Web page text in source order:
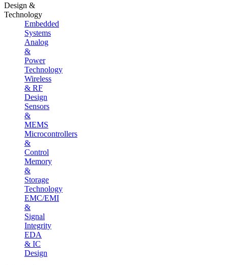
Design &
Technology
Embedded
Systems
Analog
&
Power
Technology
Wireless
& RF
Design
Sensors
&
MEMS
Microcontrollers
&
Control
Memory
&
Storage
Technology
EMC/EMI
&
Signal
Integrity
EDA
& IC
Design